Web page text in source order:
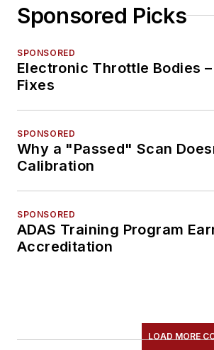
Sponsored Picks
SPONSORED
Electronic Throttle Bodies
Fixes
SPONSORED
Why a "Passed" Scan
Calibration
SPONSORED
ADAS Training Program
Accreditation
LOAD MORE